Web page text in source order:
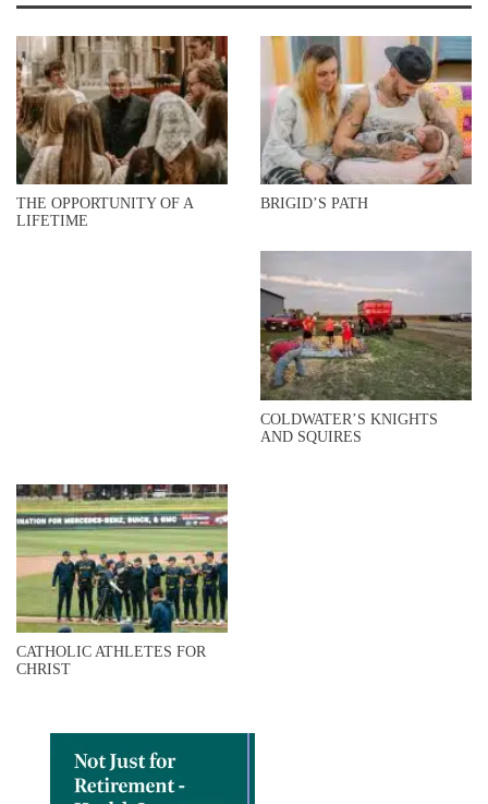
THE OPPORTUNITY OF A
LIFETIME
BRIGID’S PATH
COLDWATER’S KNIGHTS
AND SQUIRES
CATHOLIC ATHLETES FOR
CHRIST